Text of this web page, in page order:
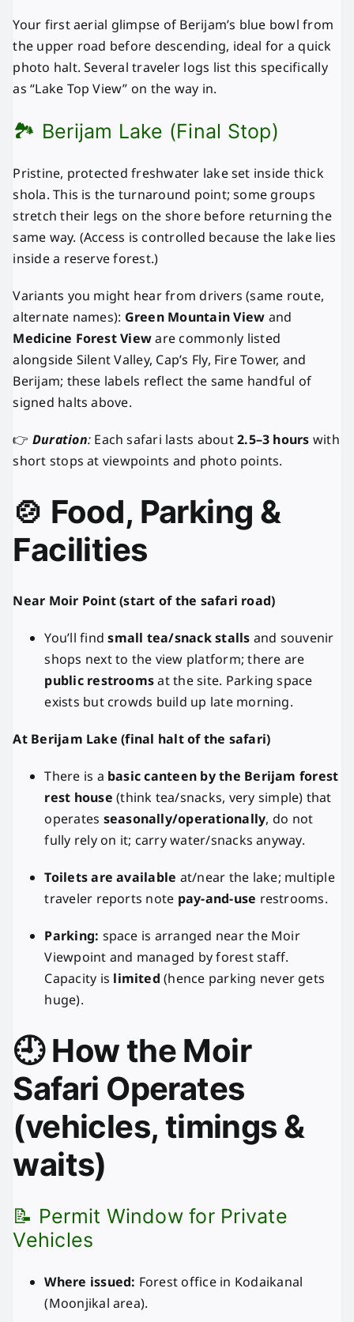
Your first aerial glimpse of Berijam’s blue bowl from
the upper road before descending, ideal for a quick
photo halt. Several traveler logs list this specifically
as “Lake Top View” on the way in.
🏞️ Berijam Lake (Final Stop)
Pristine, protected freshwater lake set inside thick
shola. This is the turnaround point; some groups
stretch their legs on the shore before returning the
same way. (Access is controlled because the lake lies
inside a reserve forest.)
Variants you might hear from drivers (same route,
alternate names): Green Mountain View and
Medicine Forest Vieware commonly listed
alongside Silent Valley, Cap’s Fly, Fire Tower, and
Berijam; these labels reflect the same handful of
signed halts above.
👉 Duration: Each safari lasts about2.5–3 hours with
short stops at viewpoints and photo points.
🍲 Food, Parking &
Facilities
Near Moir Point (start of the safari road)
You’ll findsmall tea/snack stalls and souvenir
shops next to the view platform; there are
public restroomsat the site. Parking space
exists but crowds build up late morning.
At Berijam Lake (final halt of the safari)
There is a basic canteen by the Berijam forest
rest house (think tea/snacks, very simple) that
operates seasonally/operationally, do not
fully rely on it; carry water/snacks anyway.
Toilets are available at/near the lake; multiple
traveler reports note pay-and-use restrooms.
Parking: space is arranged near the Moir
Viewpoint and managed by forest staff.
Capacity is limited(hence parking never gets
huge).
🕘 How the Moir
Safari Operates
(vehicles, timings &
waits)
📝 Permit Window for Private
Vehicles
Where issued: Forest office in Kodaikanal
(Moonjikal area).